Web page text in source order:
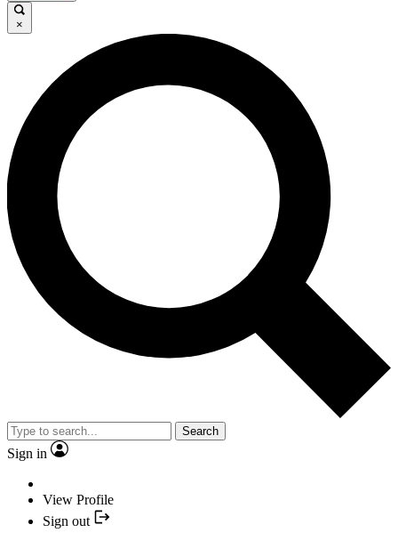
×
Search
Sign in
View Profile
Sign out